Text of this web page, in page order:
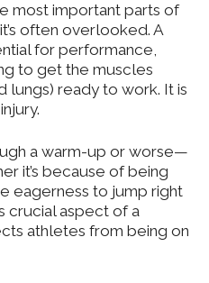
most important parts of
often overlooked. A
for performance,
to get the muscles
lungs) ready to work. It is
a warm-up or worse—
it’s because of being
eagerness to jump right
crucial aspect of a
athletes from being on